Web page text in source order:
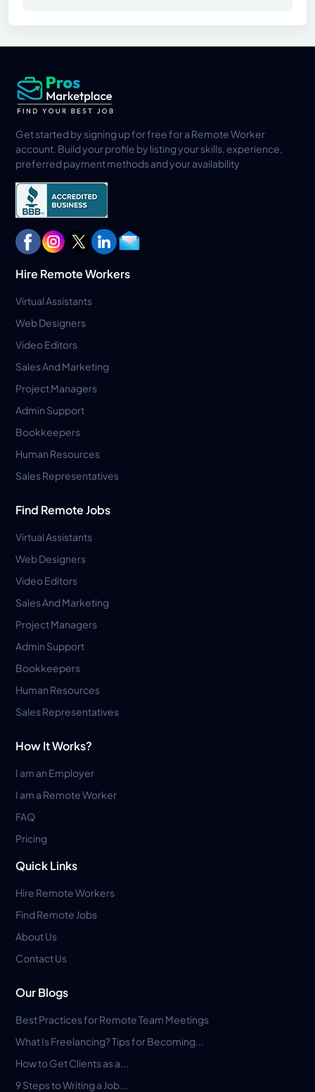
Get started by signing up for free for a Remote Worker
account. Build your profile by listing your skills, experience,
preferred payment methods and your availability
Hire Remote Workers
Virtual Assistants
Web Designers
Video Editors
Sales And Marketing
Project Managers
Admin Support
Bookkeepers
Human Resources
Sales Representatives
Find Remote Jobs
Virtual Assistants
Web Designers
Video Editors
Sales And Marketing
Project Managers
Admin Support
Bookkeepers
Human Resources
Sales Representatives
How It Works?
I am an Employer
I am a Remote Worker
FAQ
Pricing
Quick Links
Hire Remote Workers
Find Remote Jobs
About Us
Contact Us
Our Blogs
Best Practices for Remote Team Meetings
What Is Freelancing? Tips for Becoming...
How to Get Clients as a...
9 Steps to Writing a Job...